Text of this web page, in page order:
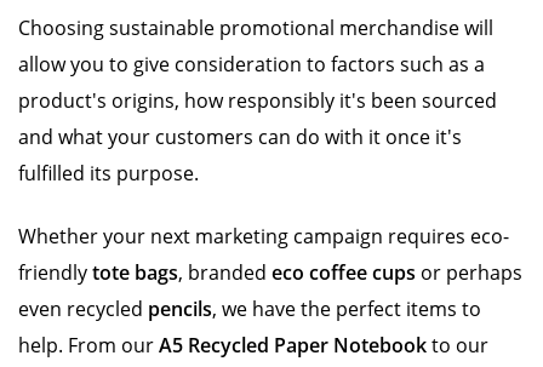
Choosing sustainable promotional merchandise will
allow you to give consideration to factors such as a
product's origins, how responsibly it's been sourced
and what your customers can do with it once it's
fulfilled its purpose.
Whether your next marketing campaign requires eco-
friendlytote bags, branded eco coffee cups or perhaps
even recycled pencils, we have the perfect items to
help. From ourA5 Recycled Paper Notebookto our